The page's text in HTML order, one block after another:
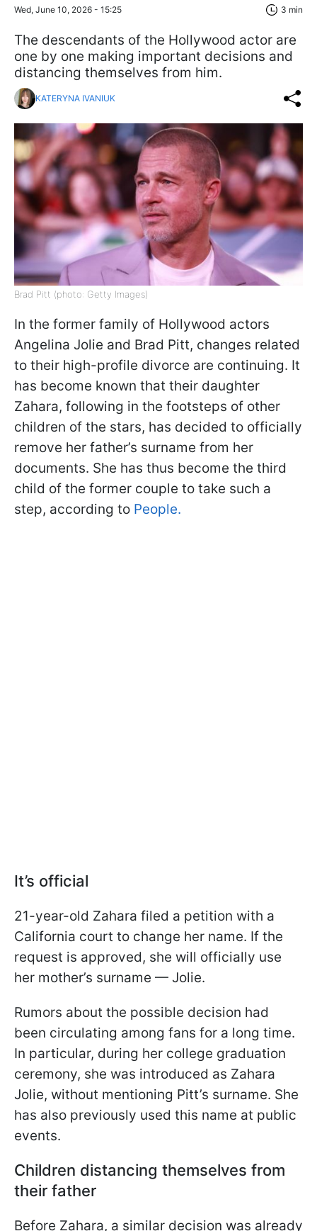
Wed, June 10, 2026 - 15:25 3 min
The descendants of the Hollywood actor are
one by one making important decisions and
distancing themselves from him.
KATERYNA IVANIUK
Brad Pitt (photo: Getty Images)
In the former family of Hollywood actors
Angelina Jolie and Brad Pitt, changes related
to their high-profile divorce are continuing. It
has become known that their daughter
Zahara, following in the footsteps of other
children of the stars, has decided to officially
remove her father’s surname from her
documents. She has thus become the third
child of the former couple to take such a
step, according to People.
It’s official
21-year-old Zahara filed a petition with a
California court to change her name. If the
request is approved, she will officially use
her mother’s surname — Jolie.
Rumors about the possible decision had
been circulating among fans for a long time.
In particular, during her college graduation
ceremony, she was introduced as Zahara
Jolie, without mentioning Pitt’s surname. She
has also previously used this name at public
events.
Children distancing themselves from
their father
Before Zahara, a similar decision was already